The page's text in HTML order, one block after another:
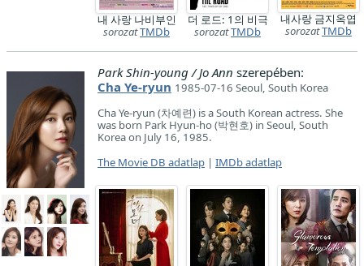
내 사랑 나비부인
sorozatTMDb
더 로드: 1의 비극
sorozatTMDb
내사랑 금지옥엽
sorozatTMDb
Park Shin-young / Jo Ann szerepében:
Cha Ye-ryun 1985-07-16 Seoul, South Korea
Cha Ye-ryun (차예련) is a South Korean actress. She
was born Park Hyun-ho (박현호) in Seoul, South
Korea on July 16, 1985.
The Movie DB adatlap | IMDb adatlap